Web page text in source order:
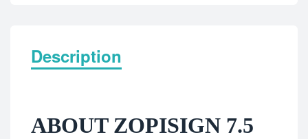
Description
ABOUT ZOPISIGN 7.5